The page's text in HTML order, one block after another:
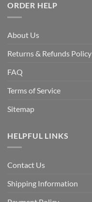
ORDER HELP
About Us
Returns & Refunds Policy
FAQ
Terms of Service
Sitemap
HELPFUL LINKS
Contact Us
Shipping Information